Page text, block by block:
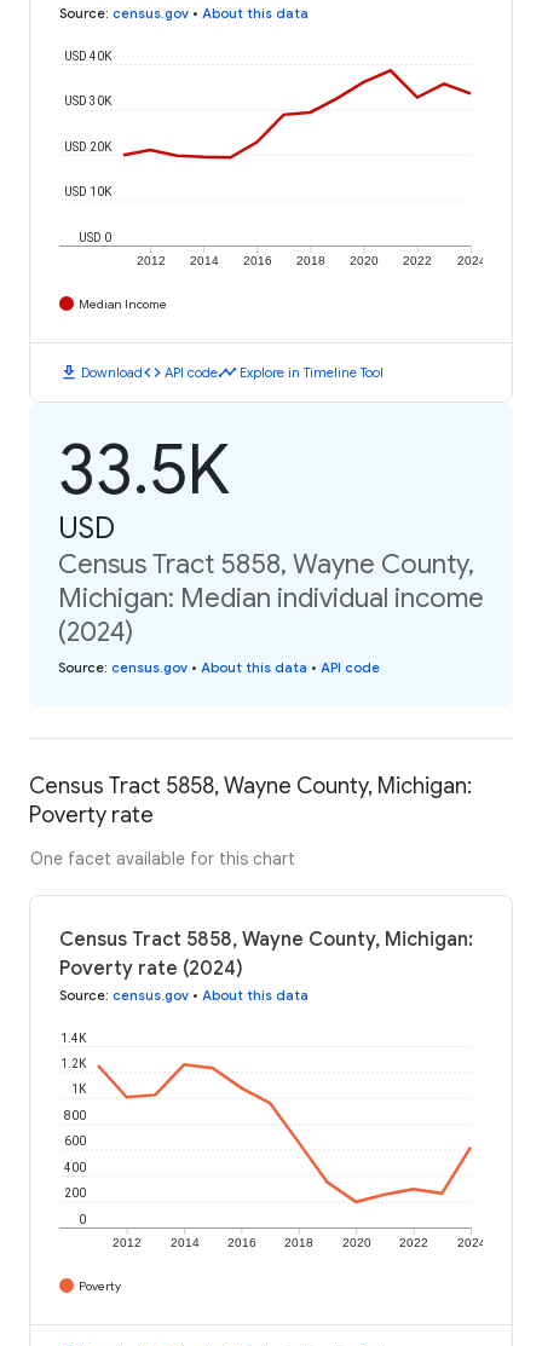
Source: census.gov • About this data
2012 2014 2016 2018 2020 2022 2024
USD 0
USD 10K
USD 20K
USD 30K
USD 40K
Median Income
download Downloadcode API codetimeline Explore in Timeline Tool
33.5K
USD
Census Tract 5858, Wayne County,
Michigan: Median individual income
(2024)
Source: census.gov • About this data • API code
Census Tract 5858, Wayne County, Michigan:
Poverty rate
One facet available for this chart
Census Tract 5858, Wayne County, Michigan:
Poverty rate (2024)
Source: census.gov • About this data
2012 2014 2016 2018 2020 2022 2024
0
200
400
600
800
1K
1.2K
1.4K
Poverty